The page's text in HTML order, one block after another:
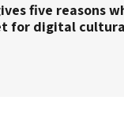
five reasons
for digital